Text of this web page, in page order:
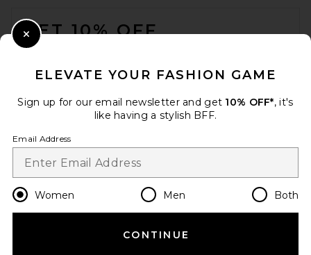
GET 10% OFF
Change Country Regions
en USD
HELP US IMPROVE!
ELEVATE YOUR FASHION GAME
Sign up for our email newsletter and get 10% OFF*, it's
like having a stylish BFF.
Email Address
Women Men Both
CONTINUE
Close Modal